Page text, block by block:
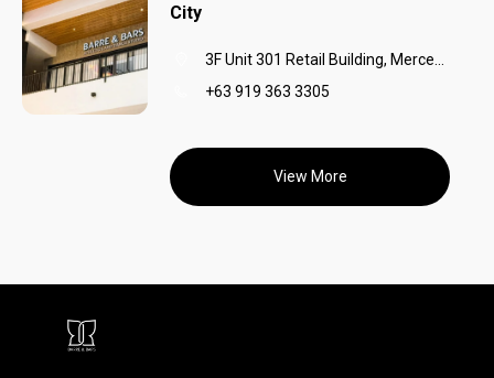
City
+63 919 363 3305
View More